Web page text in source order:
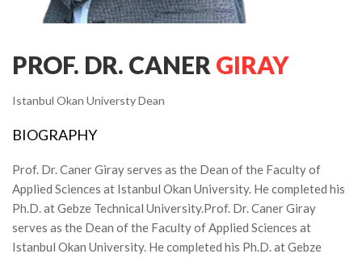
PROF. DR. CANER GIRAY
Istanbul Okan Universty Dean
BIOGRAPHY
Prof. Dr. Caner Giray serves as the Dean of the Faculty of
Applied Sciences at Istanbul Okan University. He completed his
Ph.D. at Gebze Technical University.Prof. Dr. Caner Giray
serves as the Dean of the Faculty of Applied Sciences at
Istanbul Okan University. He completed his Ph.D. at Gebze